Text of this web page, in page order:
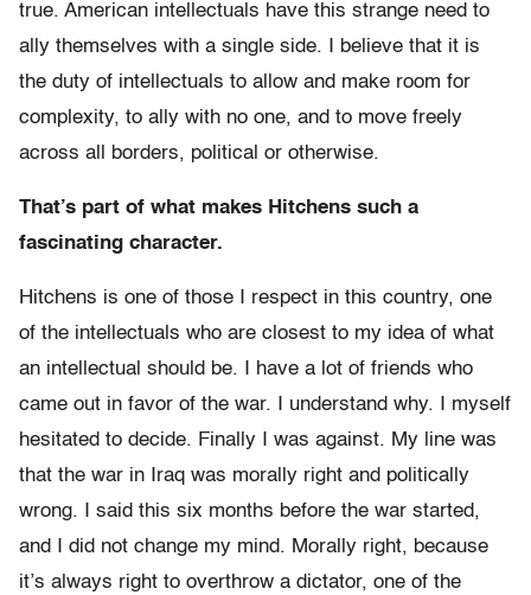
true. American intellectuals have this strange need to
ally themselves with a single side. I believe that it is
the duty of intellectuals to allow and make room for
complexity, to ally with no one, and to move freely
across all borders, political or otherwise.
That’s part of what makes Hitchens such a
fascinating character.
Hitchens is one of those I respect in this country, one
of the intellectuals who are closest to my idea of what
an intellectual should be. I have a lot of friends who
came out in favor of the war. I understand why. I myself
hesitated to decide. Finally I was against. My line was
that the war in Iraq was morally right and politically
wrong. I said this six months before the war started,
and I did not change my mind. Morally right, because
it’s always right to overthrow a dictator, one of the